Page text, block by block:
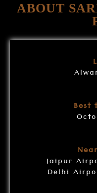
ABOUT
Jaipur
Delhi